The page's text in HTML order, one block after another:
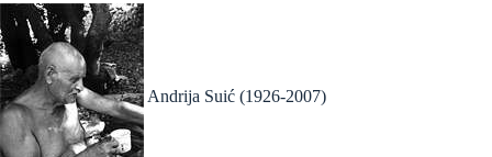
Andrija Suić (1926-2007)